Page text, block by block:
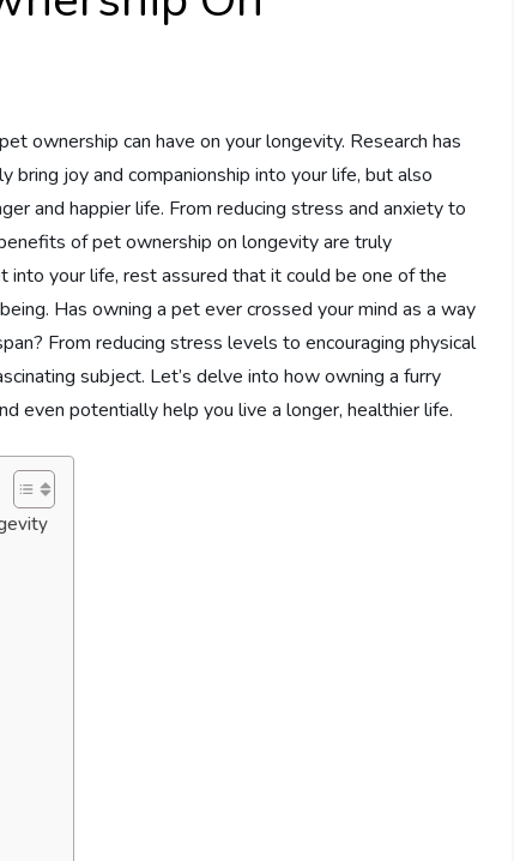
ownership can have on your longevity. Research has
bring joy and companionship into your life, but also
and happier life. From reducing stress and anxiety to
of pet ownership on longevity are truly
into your life, rest assured that it could be one of the
Has owning a pet ever crossed your mind as a way
From reducing stress levels to encouraging physical
subject. Let’s delve into how owning a furry
even potentially help you live a longer, healthier life.